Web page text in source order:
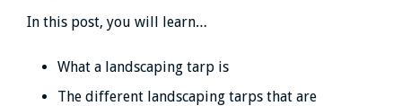
In this post, you will learn…
What a landscaping tarp is
The different landscaping tarps that are